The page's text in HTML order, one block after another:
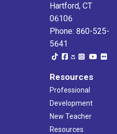
Hartford, CT
06106
Phone: 860-525-
5641
Resources
Professional
Development
New Teacher
Resources